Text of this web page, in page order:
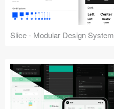
Slice - Modular Design System